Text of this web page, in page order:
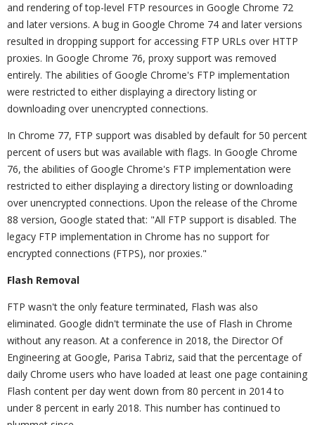
and rendering of top-level FTP resources in Google Chrome 72
and later versions. A bug in Google Chrome 74 and later versions
resulted in dropping support for accessing FTP URLs over HTTP
proxies. In Google Chrome 76, proxy support was removed
entirely. The abilities of Google Chrome's FTP implementation
were restricted to either displaying a directory listing or
downloading over unencrypted connections.
In Chrome 77, FTP support was disabled by default for 50 percent
percent of users but was available with flags. In Google Chrome
76, the abilities of Google Chrome's FTP implementation were
restricted to either displaying a directory listing or downloading
over unencrypted connections. Upon the release of the Chrome
88 version, Google stated that: "All FTP support is disabled. The
legacy FTP implementation in Chrome has no support for
encrypted connections (FTPS), nor proxies."
Flash Removal
FTP wasn't the only feature terminated, Flash was also
eliminated. Google didn't terminate the use of Flash in Chrome
without any reason. At a conference in 2018, the Director Of
Engineering at Google, Parisa Tabriz, said that the percentage of
daily Chrome users who have loaded at least one page containing
Flash content per day went down from 80 percent in 2014 to
under 8 percent in early 2018. This number has continued to